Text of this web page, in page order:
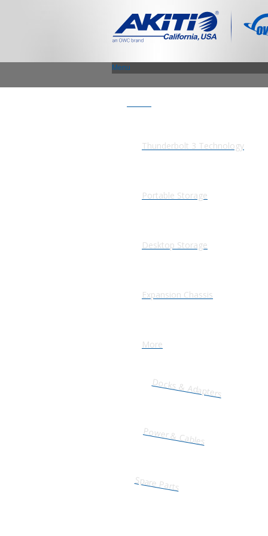
Menu
Thunderbolt 3 Technology
Portable Storage
Desktop Storage
Expansion Chassis
More
Docks & Adapters
Power & Cables
Spare Parts